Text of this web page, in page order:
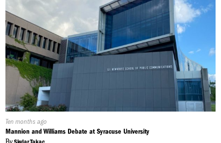
Published
On:
Ten months ago
Mannion and Williams Debate at Syracuse University